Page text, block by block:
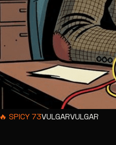
🔥 SPICY73VULGARVULGAR